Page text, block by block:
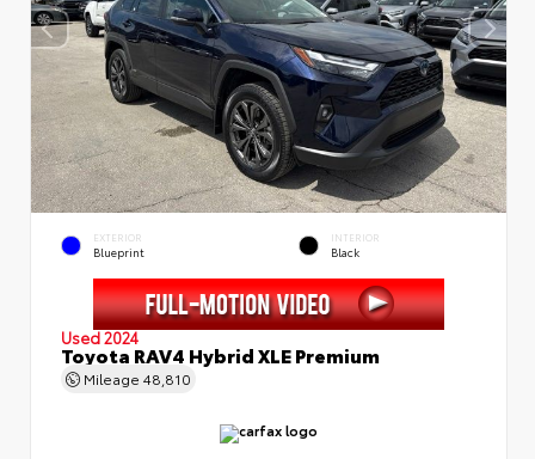
EXTERIOR
Blueprint
INTERIOR
Black
Used 2024
Toyota RAV4 Hybrid XLE Premium
Mileage 48,810